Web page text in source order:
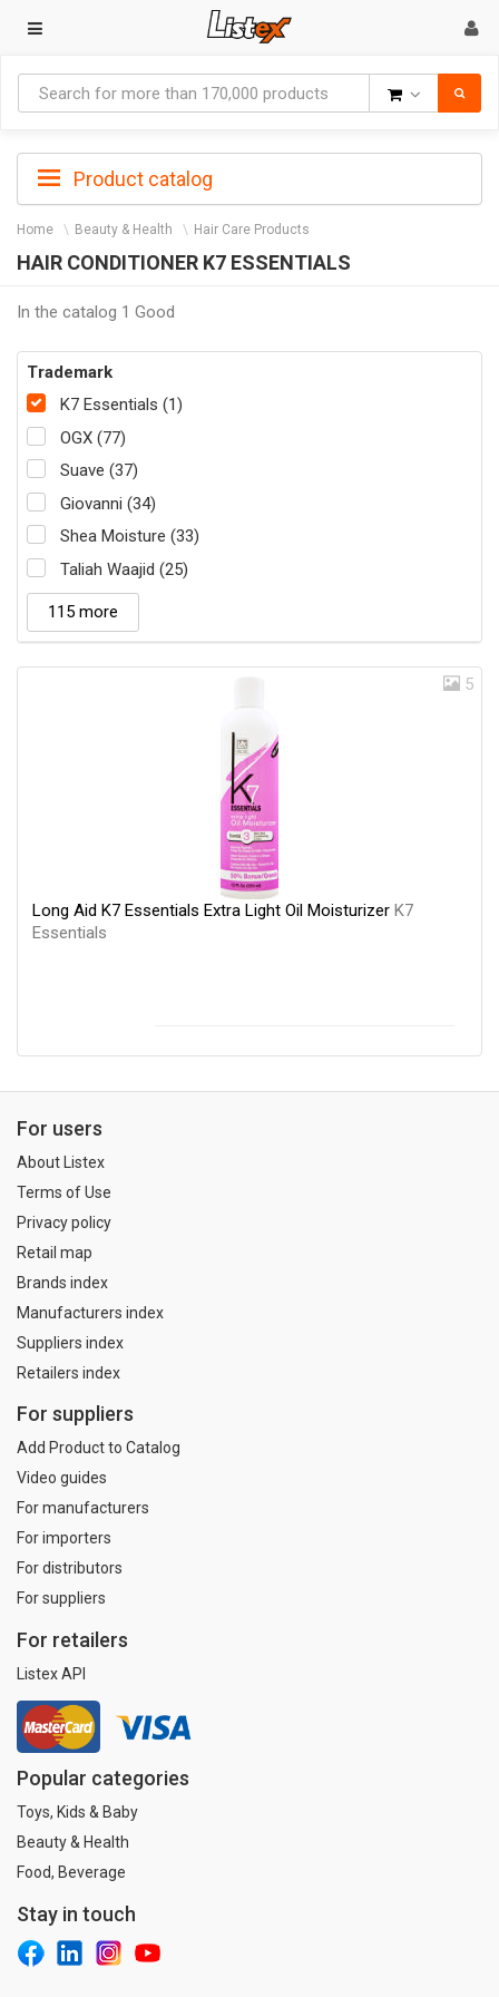
Product catalog
Home Beauty & Health Hair Care Products
HAIR CONDITIONER K7 ESSENTIALS
In the catalog 1 Good
Trademark
K7 Essentials (1)
OGX (77)
Suave (37)
Giovanni (34)
Shea Moisture (33)
Taliah Waajid (25)
115 more
5
Long Aid K7 Essentials Extra Light Oil Moisturizer K7
Essentials
For users
About Listex
Terms of Use
Privacy policy
Retail map
Brands index
Manufacturers index
Suppliers index
Retailers index
For suppliers
Add Product to Catalog
Video guides
For manufacturers
For importers
For distributors
For suppliers
For retailers
Listex API
Popular categories
Toys, Kids & Baby
Beauty & Health
Food, Beverage
Stay in touch